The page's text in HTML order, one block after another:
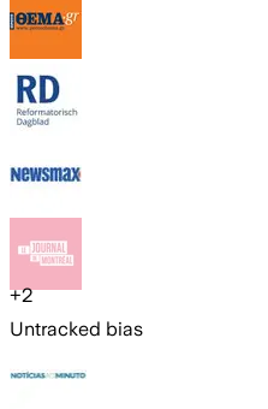
+2
Untracked bias